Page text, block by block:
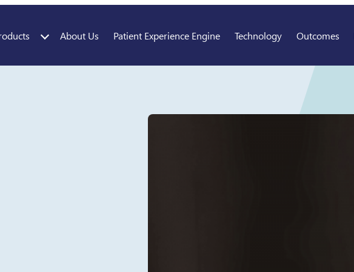
About Us Patient Experience Engine Technology Outcomes